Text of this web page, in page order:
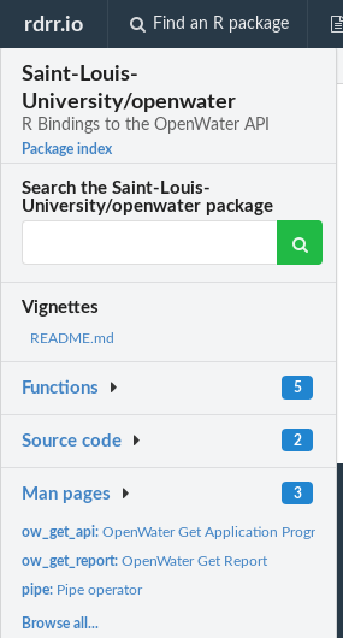
rdrr.io Find an R package
Saint-Louis-
University/openwater
R Bindings to the OpenWater API
Package index
Search the Saint-Louis-
University/openwater package
Vignettes
README.md
Functions 5
Source code 2
Man pages 3
ow_get_api:OpenWater Get Application
ow_get_report:OpenWater Get Report
pipe: Pipe operator
Browse all...